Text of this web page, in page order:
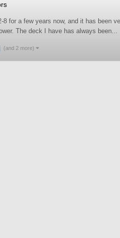
8 for a few years now, and it has
The deck I have has always been...
(and 2 more)